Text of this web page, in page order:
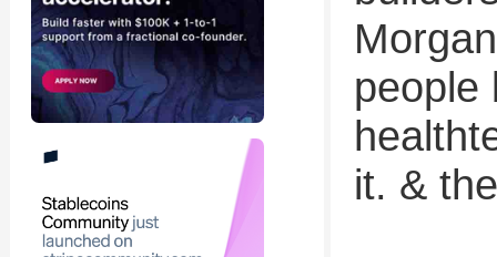
people
it. &